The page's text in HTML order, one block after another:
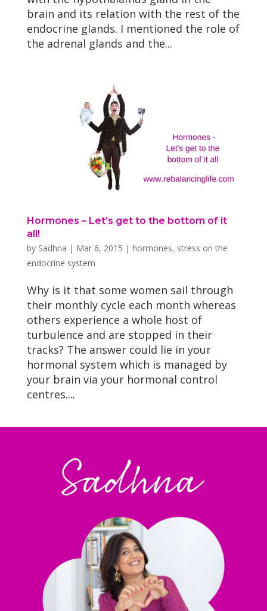
brain and its relation with the rest of the
endocrine glands. I mentioned the role of
the adrenal glands and the...
Hormones – Let’s get to the bottom of it
all!
by Sadhna | Mar 6, 2015 | hormones, stress on the
endocrine system
Why is it that some women sail through
their monthly cycle each month whereas
others experience a whole host of
turbulence and are stopped in their
tracks? The answer could lie in your
hormonal system which is managed by
your brain via your hormonal control
centres....
Sadhna